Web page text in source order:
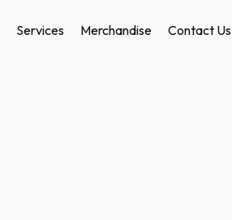
Services Merchandise Contact Us